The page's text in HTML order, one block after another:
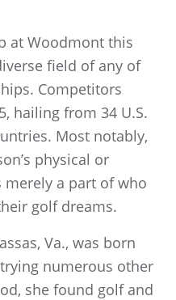
at Woodmont this
field of any of
Competitors
hailing from 34 U.S.
Most notably,
physical or
a part of who
golf dreams.
Va., was born
numerous other
she found golf and